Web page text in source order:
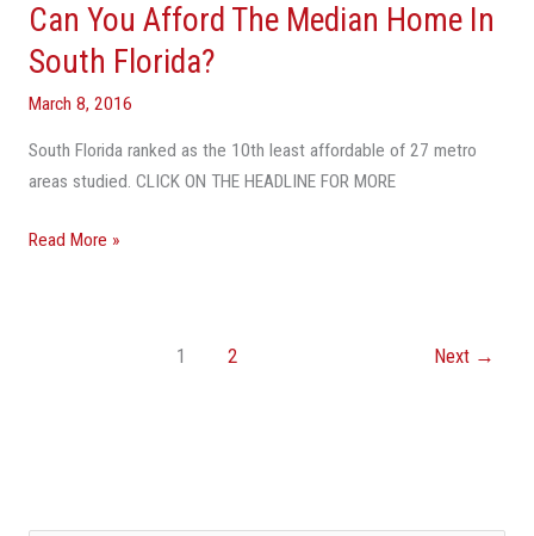
Can You Afford The Median Home In
South Florida?
March 8, 2016
South Florida ranked as the 10th least affordable of 27 metro
areas studied. CLICK ON THE HEADLINE FOR MORE
Read More »
1 2 Next →